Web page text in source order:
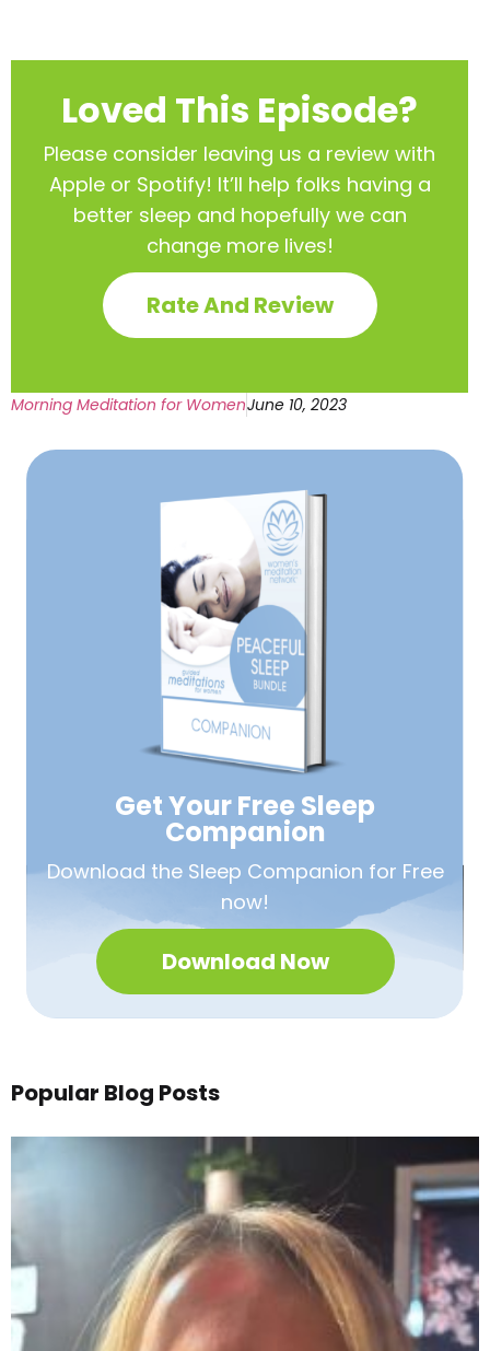
Loved This Episode?
Please consider leaving us a review with
Apple or Spotify! It’ll help folks having a
better sleep and hopefully we can
change more lives!
Rate And Review
Morning Meditation for WomenJune 10, 2023
Get Your Free Sleep
Companion
Download the Sleep Companion for Free
now!
Download Now
Popular Blog Posts